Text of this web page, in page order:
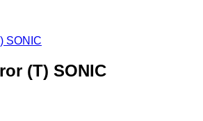
(T) SONIC